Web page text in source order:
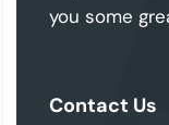
you some
Contact Us